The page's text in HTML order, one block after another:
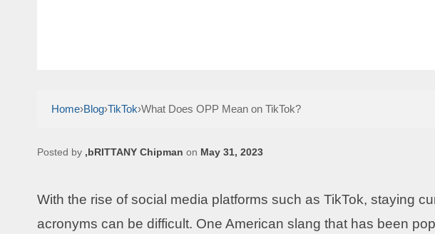
Home›Blog›TikTok›What Does OPP Mean on TikTok?
Posted by ,bRITTANY Chipman on May 31, 2023
With the rise of social media platforms such as TikTok, staying
acronyms can be difficult. One American slang that has been